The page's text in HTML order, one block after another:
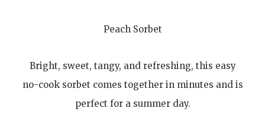
Peach Sorbet
Bright, sweet, tangy, and refreshing, this easy
no-cook sorbet comes together in minutes and is
perfect for a summer day.